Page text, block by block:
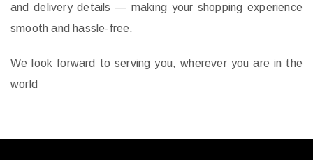
and delivery details — making your shopping experience
smooth and hassle-free.
We look forward to serving you, wherever you are in the
world